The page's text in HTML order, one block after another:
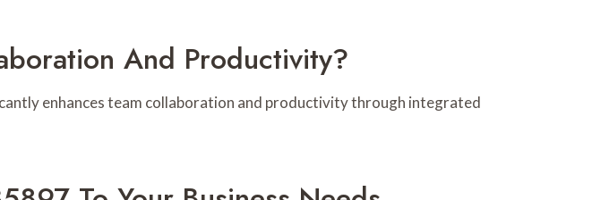
And Productivity?
enhances team collaboration and productivity through integrated